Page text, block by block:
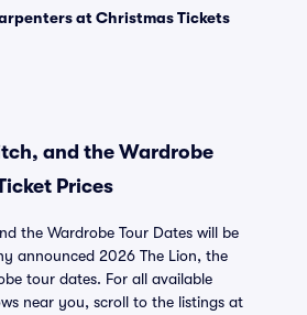
at Christmas Tickets
and the Wardrobe
Prices
the Wardrobe Tour Dates will be
announced 2026 The Lion, the
tour dates. For all available
near you, scroll to the listings at